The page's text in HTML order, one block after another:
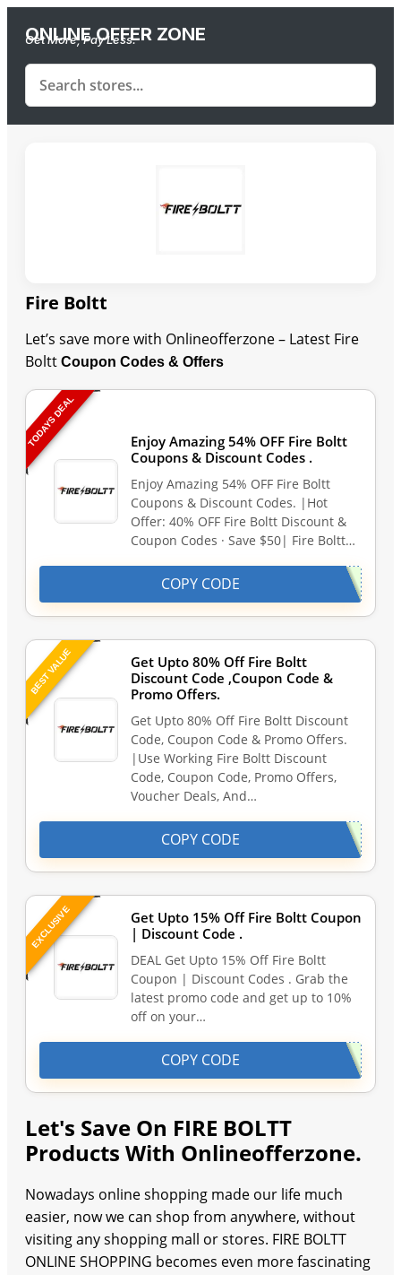
ONLINE OFFER ZONE
Get More, Pay Less.
Fire Boltt
Let’s save more with Onlineofferzone – Latest Fire
Boltt Coupon Codes & Offers
TODAYS DEAL
Enjoy Amazing 54% OFF Fire Boltt
Coupons & Discount Codes .
Enjoy Amazing 54% OFF Fire Boltt
Coupons & Discount Codes. |Hot
Offer: 40% OFF Fire Boltt Discount &
Coupon Codes · Save $50| Fire Boltt…
COPY CODE
BEST VALUE
Get Upto 80% Off Fire Boltt
Discount Code ,Coupon Code &
Promo Offers.
Get Upto 80% Off Fire Boltt Discount
Code, Coupon Code & Promo Offers.
|Use Working Fire Boltt Discount
Code, Coupon Code, Promo Offers,
Voucher Deals, And…
COPY CODE
EXCLUSIVE
Get Upto 15% Off Fire Boltt Coupon
| Discount Code .
DEAL Get Upto 15% Off Fire Boltt
Coupon | Discount Codes . Grab the
latest promo code and get up to 10%
off on your…
COPY CODE
Let's Save On FIRE BOLTT
Products With Onlineofferzone.
Nowadays online shopping made our life much
easier, now we can shop from anywhere, without
visiting any shopping mall or stores. FIRE BOLTT
ONLINE SHOPPING becomes even more fascinating